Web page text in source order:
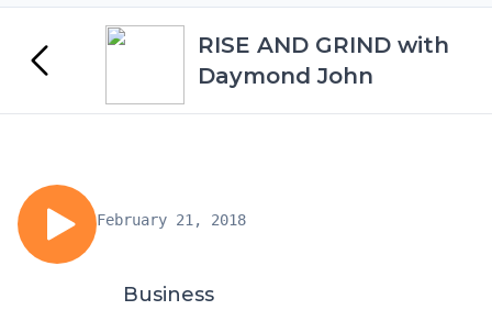
RISE AND GRIND with
Daymond John
February 21, 2018
Business